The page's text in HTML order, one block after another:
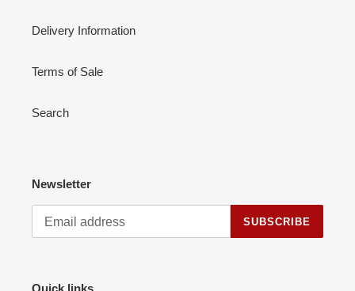
Delivery Information
Terms of Sale
Search
Newsletter
SUBSCRIBE